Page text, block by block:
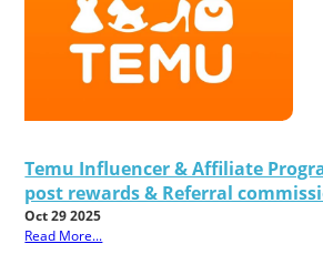
Temu Influencer & Affiliate
post rewards & Referral
Oct 29 2025
Read More...